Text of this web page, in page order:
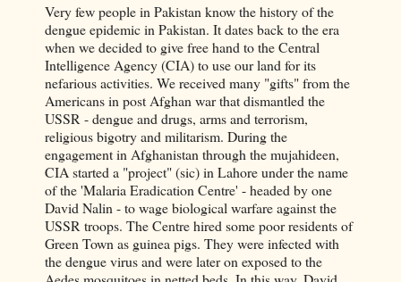
Very few people in Pakistan know the history of the
dengue epidemic in Pakistan. It dates back to the era
when we decided to give free hand to the Central
Intelligence Agency (CIA) to use our land for its
nefarious activities. We received many "gifts" from the
Americans in post Afghan war that dismantled the
USSR - dengue and drugs, arms and terrorism,
religious bigotry and militarism. During the
engagement in Afghanistan through the mujahideen,
CIA started a "project" (sic) in Lahore under the name
of the 'Malaria Eradication Centre' - headed by one
David Nalin - to wage biological warfare against the
USSR troops. The Centre hired some poor residents of
Green Town as guinea pigs. They were infected with
the dengue virus and were later on exposed to the